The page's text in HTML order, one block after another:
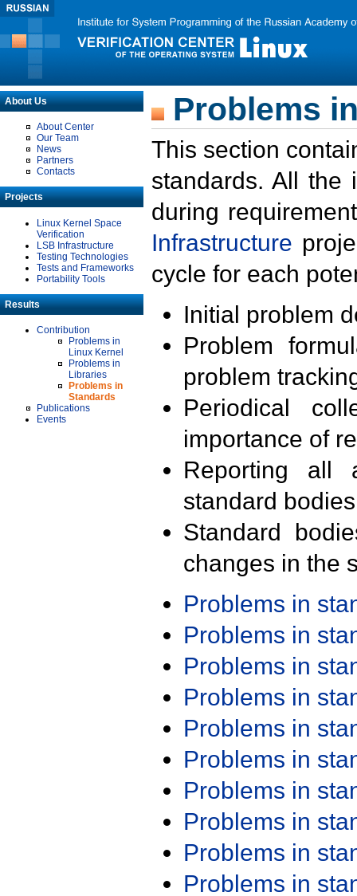
About Us
About Center
Our Team
News
Partners
Contacts
Projects
Linux Kernel Space
Verification
LSB Infrastructure
Testing Technologies
Tests and Frameworks
Portability Tools
Results
Contribution
Problems in
Linux Kernel
Problems in
Libraries
Problems in
Standards
Publications
Events
Problems
This section
standards. All the
during
Infrastructure
cycle for each
Initial problem
Problem
problem
Periodical
importance of
Reporting all
standard
Standard
changes in the
Problems in
Problems in
Problems in
Problems in
Problems in
Problems in
Problems in
Problems in
Problems in
Problems in